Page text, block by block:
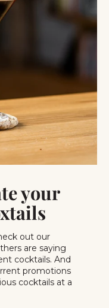
your
out our
are saying
cocktails. And
promotions
cocktails at a